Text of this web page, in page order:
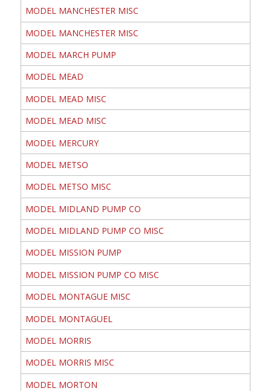
MODEL MANCHESTER MISC
MODEL MANCHESTER MISC
MODEL MARCH PUMP
MODEL MEAD
MODEL MEAD MISC
MODEL MEAD MISC
MODEL MERCURY
MODEL METSO
MODEL METSO MISC
MODEL MIDLAND PUMP CO
MODEL MIDLAND PUMP CO MISC
MODEL MISSION PUMP
MODEL MISSION PUMP CO MISC
MODEL MONTAGUE MISC
MODEL MONTAGUEL
MODEL MORRIS
MODEL MORRIS MISC
MODEL MORTON